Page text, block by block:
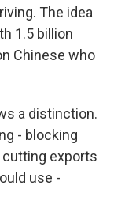
The idea
1.5 billion
Chinese who
a distinction.
- blocking
cutting exports
use -